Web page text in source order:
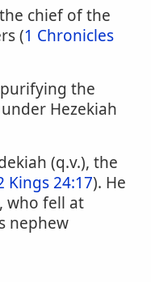
chief of the
(1 Chronicles
the
Hezekiah
(q.v.), the
Kings 24:17). He
who fell at
nephew